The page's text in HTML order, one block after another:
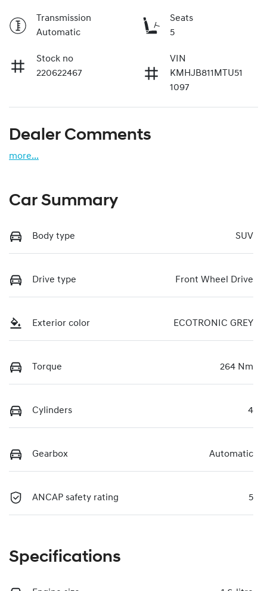
Transmission
Automatic
Seats
5
Stock no
220622467
VIN
KMHJB811MTU51
1097
Dealer Comments
more...
Car Summary
Body type SUV
Drive type Front Wheel Drive
Exterior color ECOTRONIC GREY
Torque 264 Nm
Cylinders 4
Gearbox Automatic
ANCAP safety rating 5
Specifications